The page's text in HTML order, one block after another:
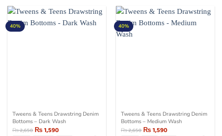
40%
Tweens & Teens Drawstring Denim
Bottoms – Dark Wash
₨2,650₨1,590
40%
Tweens & Teens Drawstring Denim
Bottoms – Medium Wash
₨2,650₨1,590